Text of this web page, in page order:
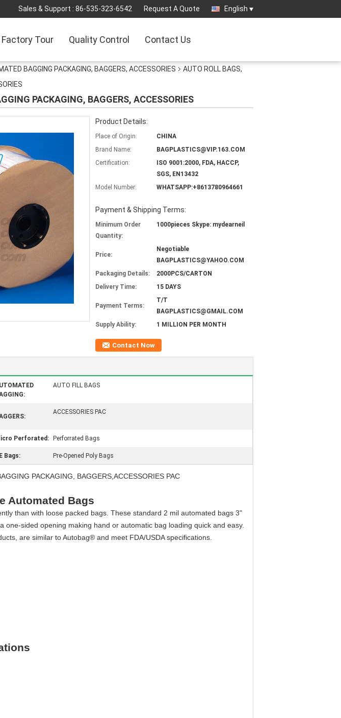
Sales & Support : 86-535-323-6542 Request A Quote English
Factory Tour Quality Control Contact Us
BAGGING PACKAGING, BAGGERS, ACCESSORIES
AUTO ROLL BAGS,
PACKAGING, BAGGERS, ACCESSORIES
Product Details:
Place of Origin:
CHINA
Brand Name:
BAGPLASTICS@VIP.163.COM
Certification:
ISO 9001:2000, FDA, HACCP,
SGS, EN13432
Model Number:
WHATSAPP:+8613780964661
Payment & Shipping Terms:
Minimum Order
Quantity:
1000pieces Skype: mydearneil
Price:
Negotiable
BAGPLASTICS@YAHOO.COM
Packaging Details:
2000PCS/CARTON
Delivery Time:
15 DAYS
Payment Terms:
T/T
BAGPLASTICS@GMAIL.COM
Supply Ability:
1 MILLION PER MONTH
Contact Now
AUTO FILL BAGS
ACCESSORIES PAC
Perforated: Perforrated Bags
Bags: Pre-Opened Poly Bags
PACKAGING, BAGGERS,ACCESSORIES PAC
Automated Bags
than with loose packed bags. These standard 2 mil automated bags 3"
sided opening making hand or automatic bag loading quick and easy.
are similar to Autobag® and meet FDA/USDA specifications.